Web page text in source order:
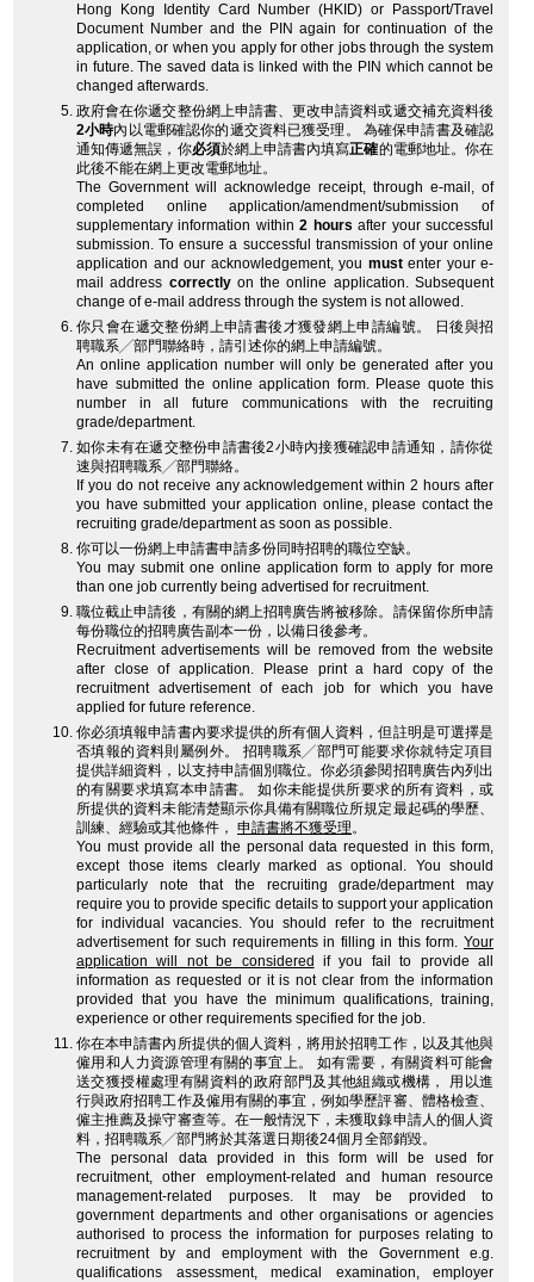
Hong Kong Identity Card Number (HKID) or Passport/Travel
Document Number and the PIN again for continuation of the
application, or when you apply for other jobs through the system
in future. The saved data is linked with the PIN which cannot be
changed afterwards.
政府會在你遞交整份網上申請書、更改申請資料或遞交補充資料後
2小時內以電郵確認你的遞交資料已獲受理。 為確保申請書及確認
通知傳遞無誤，你必須於網上申請書內填寫正確的電郵地址。你在
此後不能在網上更改電郵地址。
The Government will acknowledge receipt, through e-mail, of
completed online application/amendment/submission of
supplementary information within2 hours after your successful
submission. To ensure a successful transmission of your online
application and our acknowledgement, you mustenter your e-
mail address correctlyon the online application. Subsequent
change of e-mail address through the system is not allowed.
你只會在遞交整份網上申請書後才獲發網上申請編號。 日後與招
聘職系╱部門聯絡時，請引述你的網上申請編號。
An online application number will only be generated after you
have submitted the online application form. Please quote this
number in all future communications with the recruiting
grade/department.
如你未有在遞交整份申請書後2小時內接獲確認申請通知，請你從
速與招聘職系╱部門聯絡。
If you do not receive any acknowledgement within 2 hours after
you have submitted your application online, please contact the
recruiting grade/department as soon as possible.
你可以一份網上申請書申請多份同時招聘的職位空缺。
You may submit one online application form to apply for more
than one job currently being advertised for recruitment.
職位截止申請後，有關的網上招聘廣告將被移除。請保留你所申請
每份職位的招聘廣告副本一份，以備日後參考。
Recruitment advertisements will be removed from the website
after close of application. Please print a hard copy of the
recruitment advertisement of each job for which you have
applied for future reference.
你必須填報申請書內要求提供的所有個人資料，但註明是可選擇是
否填報的資料則屬例外。 招聘職系╱部門可能要求你就特定項目
提供詳細資料，以支持申請個別職位。你必須參閱招聘廣告內列出
的有關要求填寫本申請書。 如你未能提供所要求的所有資料，或
所提供的資料未能清楚顯示你具備有關職位所規定最起碼的學歷、
訓練、經驗或其他條件， 申請書將不獲受理。
You must provide all the personal data requested in this form,
except those items clearly marked as optional. You should
particularly note that the recruiting grade/department may
require you to provide specific details to support your application
for individual vacancies. You should refer to the recruitment
advertisement for such requirements in filling in this form. Your
application will not be considered
if you fail to provide all
information as requested or it is not clear from the information
provided that you have the minimum qualifications, training,
experience or other requirements specified for the job.
你在本申請書內所提供的個人資料，將用於招聘工作，以及其他與
僱用和人力資源管理有關的事宜上。 如有需要，有關資料可能會
送交獲授權處理有關資料的政府部門及其他組織或機構， 用以進
行與政府招聘工作及僱用有關的事宜，例如學歷評審、體格檢查、
僱主推薦及操守審查等。在一般情況下，未獲取錄申請人的個人資
料，招聘職系╱部門將於其落選日期後24個月全部銷毀。
The personal data provided in this form will be used for
recruitment, other employment-related and human resource
management-related purposes. It may be provided to
government departments and other organisations or agencies
authorised to process the information for purposes relating to
recruitment by and employment with the Government e.g.
qualifications assessment, medical examination, employer